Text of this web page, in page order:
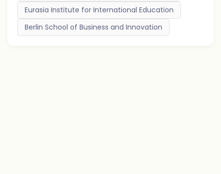
Eurasia Institute for International Education
Berlin School of Business and Innovation